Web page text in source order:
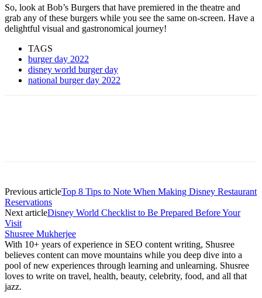
So, look at Bob’s Burgers that have premiered in the theatre and
grab any of these burgers while you see the same on-screen. Have a
delightful visual and gastronomical journey!
TAGS
burger day 2022
disney world burger day
national burger day 2022
Previous articleTop 8 Tips to Note When Making Disney Restaurant
Reservations
Next articleDisney World Checklist to Be Prepared Before Your
Visit
Shusree Mukherjee
With 10+ years of experience in SEO content writing, Shusree
believes content can move mountains while you deep dive into a
pool of new experiences through learning and unlearning. Shusree
loves to write on travel, health, beauty, celebrity, food, and all that
jazz.